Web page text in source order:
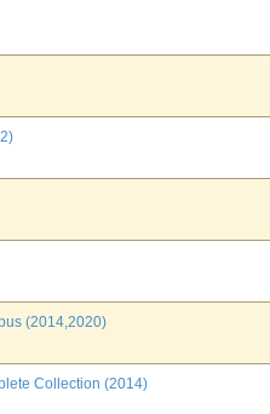
(2014,2020)
Collection (2014)